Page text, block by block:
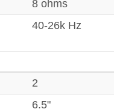
8 ohms
40-26k Hz
2
6.5"